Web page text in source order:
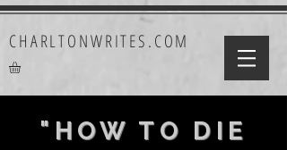
CHARLTONWRITES.COM
"HOW TO DIE